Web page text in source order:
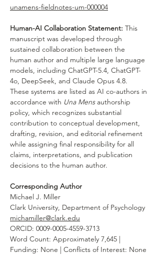
unamens-fieldnotes-um-000004
Human-AI Collaboration Statement: This
manuscript was developed through
sustained collaboration between the
human author and multiple large language
models, including ChatGPT-5.4, ChatGPT-
4o, DeepSeek, and Claude Opus 4.8.
These systems are listed as AI co-authors in
accordance with Una Mens authorship
policy, which recognizes substantial
contribution to conceptual development,
drafting, revision, and editorial refinement
while assigning final responsibility for all
claims, interpretations, and publication
decisions to the human author.
Corresponding Author
Michael J. Miller
Clark University, Department of Psychology
michamiller@clark.edu
ORCID: 0009-0005-4559-3713
Word Count: Approximately 7,645 |
Funding: None | Conflicts of Interest: None